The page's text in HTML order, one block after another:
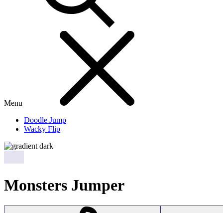
Menu
Doodle Jump
Wacky Flip
Monsters Jumper